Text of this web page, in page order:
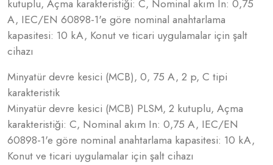
kutuplu, Açma karakteristiği: C, Nominal akım In: 0,75
A, IEC/EN 60898-1'e göre nominal anahtarlama
kapasitesi: 10 kA, Konut ve ticari uygulamalar için şalt
cihazı
Minyatür devre kesici (MCB), 0, 75 A, 2 p, C tipi
karakteristik
Minyatür devre kesici (MCB) PLSM, 2 kutuplu, Açma
karakteristiği: C, Nominal akım In: 0,75 A, IEC/EN
60898-1'e göre nominal anahtarlama kapasitesi: 10 kA,
Konut ve ticari uygulamalar için şalt cihazı